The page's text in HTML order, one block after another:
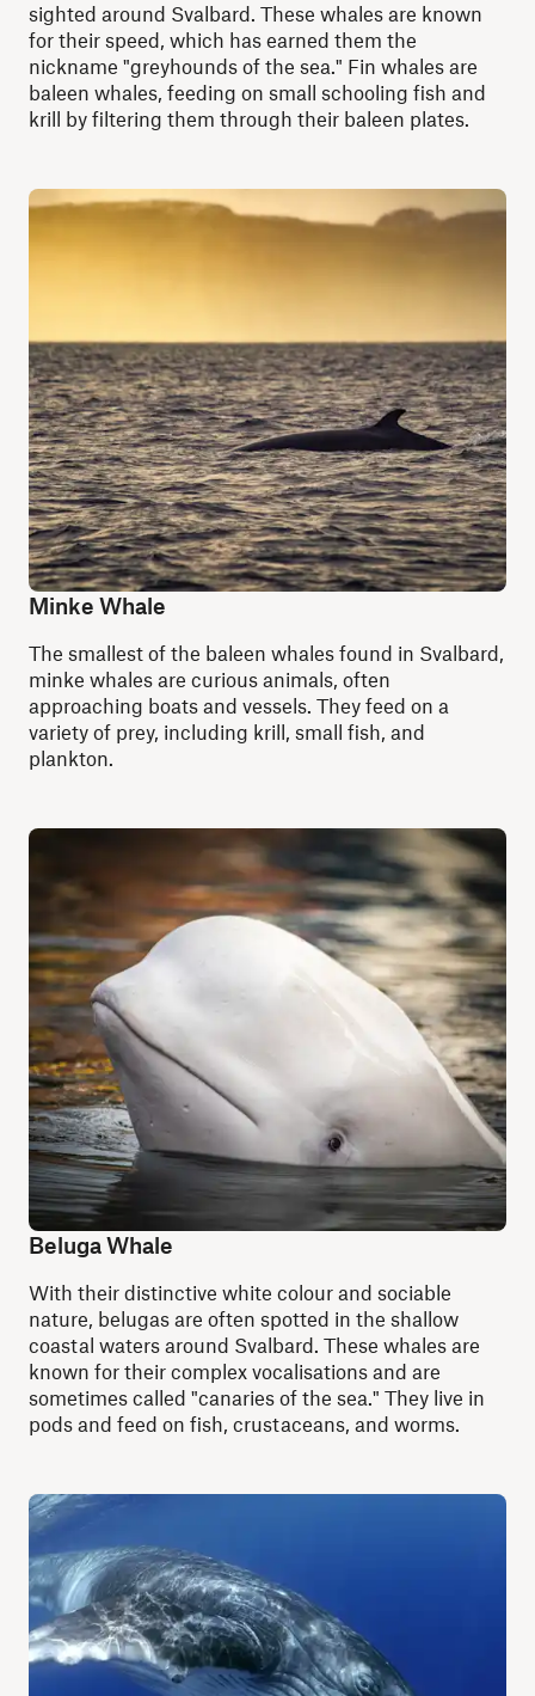
sighted around Svalbard. These whales are known
for their speed, which has earned them the
nickname "greyhounds of the sea." Fin whales are
baleen whales, feeding on small schooling fish and
krill by filtering them through their baleen plates.
Minke Whale
The smallest of the baleen whales found in Svalbard,
minke whales are curious animals, often
approaching boats and vessels. They feed on a
variety of prey, including krill, small fish, and
plankton.
Beluga Whale
With their distinctive white colour and sociable
nature, belugas are often spotted in the shallow
coastal waters around Svalbard. These whales are
known for their complex vocalisations and are
sometimes called "canaries of the sea." They live in
pods and feed on fish, crustaceans, and worms.